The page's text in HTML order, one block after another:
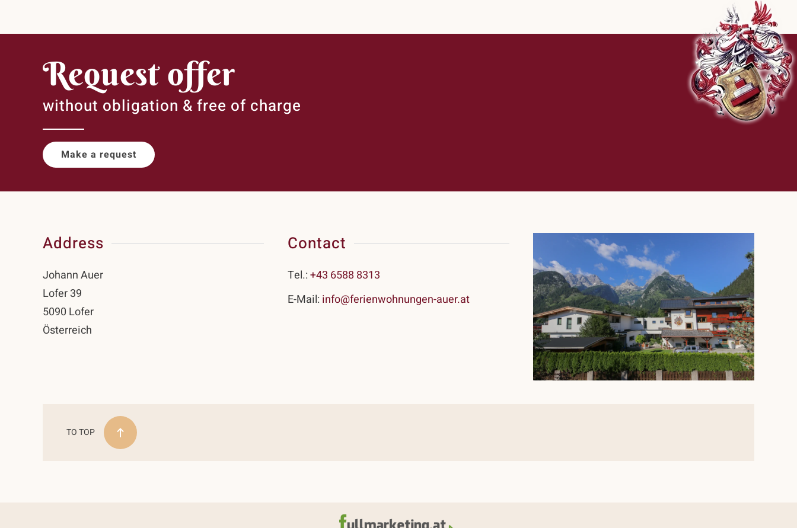
Request offer
without obligation & free of charge
Make a request
Address
Johann Auer
Lofer 39
5090 Lofer
Österreich
Contact
Tel.:+43 6588 8313
E-Mail: info@ferienwohnungen-auer.at
TO TOP